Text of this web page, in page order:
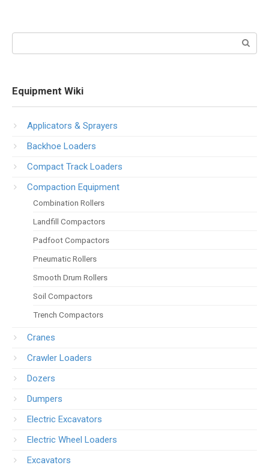
Equipment Wiki
Applicators & Sprayers
Backhoe Loaders
Compact Track Loaders
Compaction Equipment
Combination Rollers
Landfill Compactors
Padfoot Compactors
Pneumatic Rollers
Smooth Drum Rollers
Soil Compactors
Trench Compactors
Cranes
Crawler Loaders
Dozers
Dumpers
Electric Excavators
Electric Wheel Loaders
Excavators